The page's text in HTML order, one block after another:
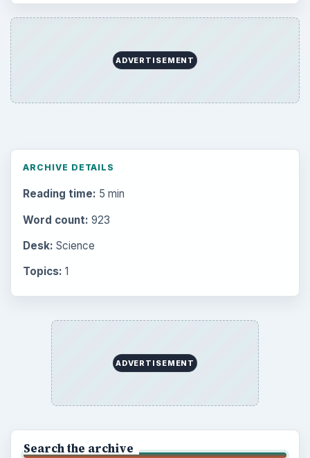
ADVERTISEMENT
ARCHIVE DETAILS
Reading time: 5 min
Word count: 923
Desk: Science
Topics: 1
ADVERTISEMENT
Search the archive